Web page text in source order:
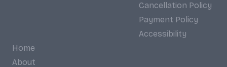
Cancellation Policy
Payment Policy
Accessibility
Home
About